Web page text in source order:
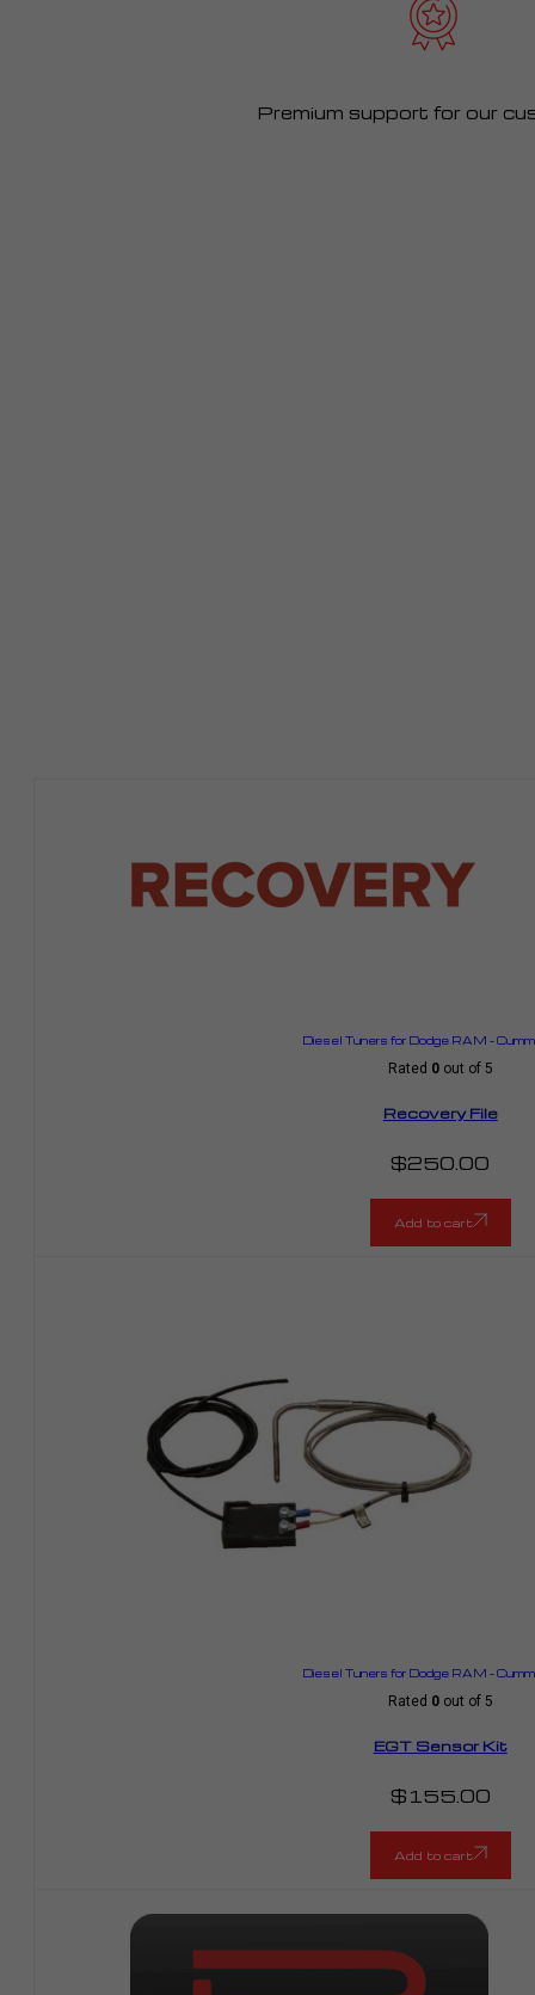
Premium support for our
Diesel Tuners for Dodge RAM –
Rated 0out of 5
Recovery File
$250.00
Add to cart
Diesel Tuners for Dodge RAM –
Rated 0out of 5
EGT Sensor Kit
$ 155.00
Add to cart